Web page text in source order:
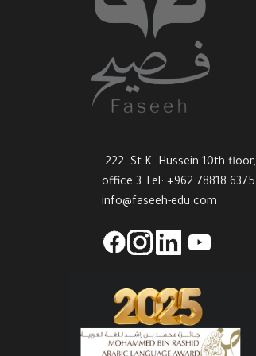
222. St K. Hussein 10th floor,
office 3 Tel: +962 78818 6375
info@faseeh-edu.com